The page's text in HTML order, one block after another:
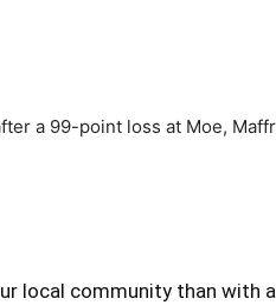
a 99-point loss at Moe,
local community than with